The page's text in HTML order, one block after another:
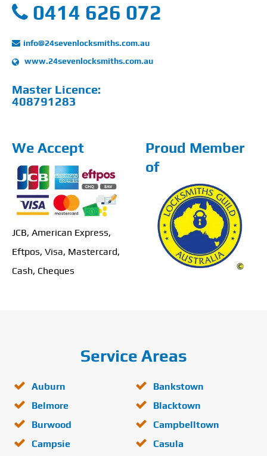
0414 626 072
info@24sevenlocksmiths.com.au
www.24sevenlocksmiths.com.au
Master Licence:
408791283
We Accept
JCB, American Express,
Eftpos, Visa, Mastercard,
Cash, Cheques
Proud Member
of
Service Areas
Auburn
Bankstown
Belmore
Blacktown
Burwood
Campbelltown
Campsie
Casula